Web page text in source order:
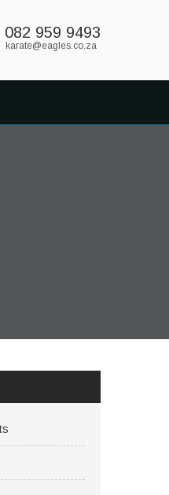
082 959 9493
karate@eagles.co.za